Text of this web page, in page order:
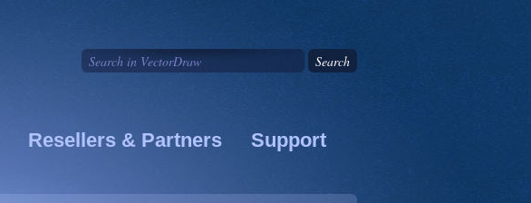
Resellers & Partners Support